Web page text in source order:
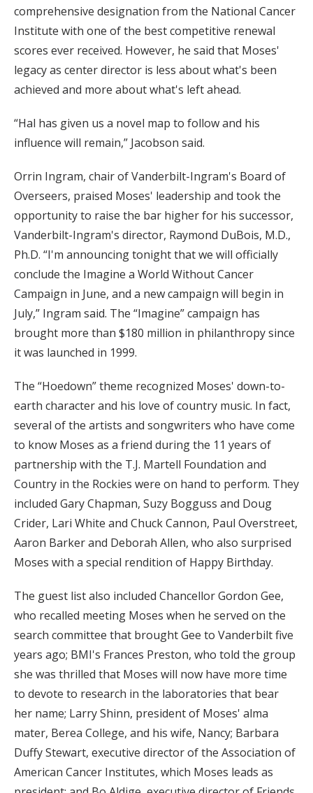
comprehensive designation from the National Cancer
Institute with one of the best competitive renewal
scores ever received. However, he said that Moses'
legacy as center director is less about what's been
achieved and more about what's left ahead.
“Hal has given us a novel map to follow and his
influence will remain,” Jacobson said.
Orrin Ingram, chair of Vanderbilt-Ingram's Board of
Overseers, praised Moses' leadership and took the
opportunity to raise the bar higher for his successor,
Vanderbilt-Ingram's director, Raymond DuBois, M.D.,
Ph.D. “I'm announcing tonight that we will officially
conclude the Imagine a World Without Cancer
Campaign in June, and a new campaign will begin in
July,” Ingram said. The “Imagine” campaign has
brought more than $180 million in philanthropy since
it was launched in 1999.
The “Hoedown” theme recognized Moses' down-to-
earth character and his love of country music. In fact,
several of the artists and songwriters who have come
to know Moses as a friend during the 11 years of
partnership with the T.J. Martell Foundation and
Country in the Rockies were on hand to perform. They
included Gary Chapman, Suzy Bogguss and Doug
Crider, Lari White and Chuck Cannon, Paul Overstreet,
Aaron Barker and Deborah Allen, who also surprised
Moses with a special rendition of Happy Birthday.
The guest list also included Chancellor Gordon Gee,
who recalled meeting Moses when he served on the
search committee that brought Gee to Vanderbilt five
years ago; BMI's Frances Preston, who told the group
she was thrilled that Moses will now have more time
to devote to research in the laboratories that bear
her name; Larry Shinn, president of Moses' alma
mater, Berea College, and his wife, Nancy; Barbara
Duffy Stewart, executive director of the Association of
American Cancer Institutes, which Moses leads as